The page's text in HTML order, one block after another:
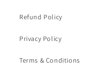
Refund Policy
Privacy Policy
Terms & Conditions